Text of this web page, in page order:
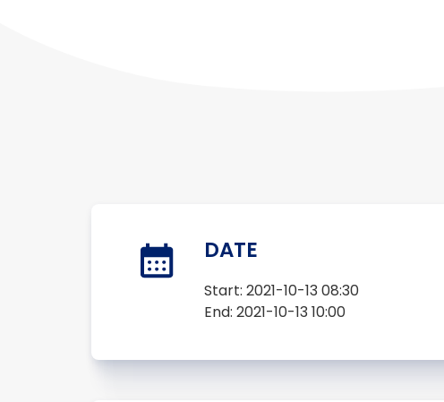
DATE
Start: 2021-10-13 08:30
End: 2021-10-13 10:00